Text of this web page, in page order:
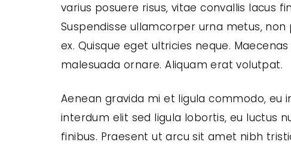
varius posuere risus, vitae convallis lacus
Suspendisse ullamcorper urna metus,
ex. Quisque eget ultricies neque.
malesuada ornare. Aliquam erat volutpat.
Aenean gravida mi et ligula commodo, eu
interdum elit sed ligula lobortis, eu luctus
finibus. Praesent ut arcu sit amet nibh